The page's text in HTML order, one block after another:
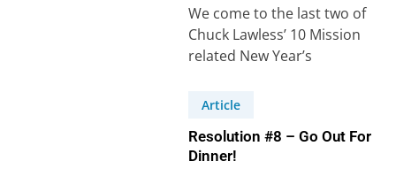
We come to the last two of
Chuck Lawless’ 10 Mission
related New Year’s
number 9 states: “I…
Article
Resolution #8 – Go Out For
Dinner!